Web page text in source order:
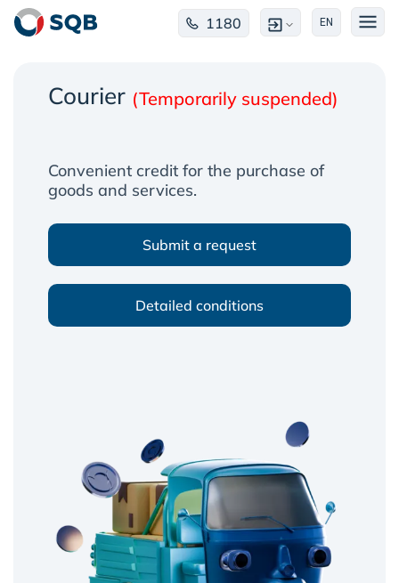
1180 EN
Courier (Temporarily suspended)
Convenient credit for the purchase of
goods and services.
Submit a request
Detailed conditions